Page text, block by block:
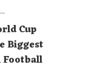
Cup
Biggest